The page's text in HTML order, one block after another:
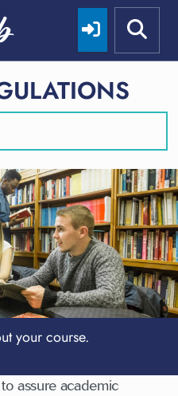
your course.
assure academic